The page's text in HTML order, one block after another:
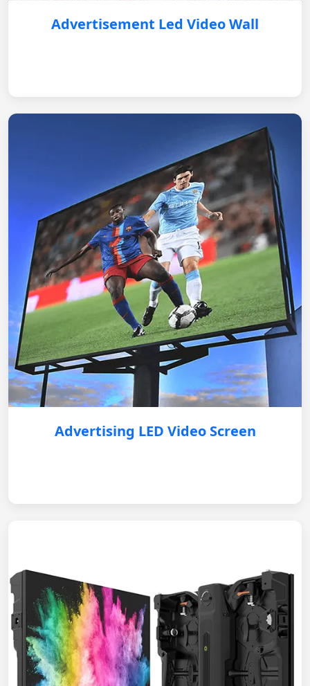
Advertisement Led Video Wall
Advertising LED Video Screen